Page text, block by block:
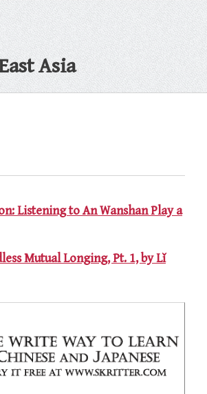
Asia
Listening to An Wanshan Play a
Mutual Longing, Pt. 1, by Lǐ